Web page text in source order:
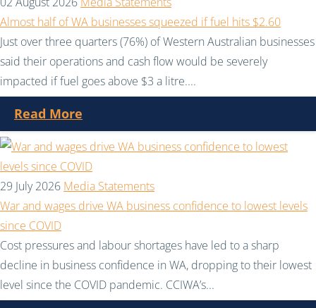
Almost half of WA businesses squeezed if fuel hits $2.60
Just over three quarters (76%) of Western Australian businesses
said their operations and cash flow would be severely
impacted if fuel goes above $3 a litre....
Read More
29 July 2026 Media Statements
War and wages drive WA business confidence to lowest levels
since COVID
Cost pressures and labour shortages have led to a sharp
decline in business confidence in WA, dropping to their lowest
level since the COVID pandemic. CCIWA’s...